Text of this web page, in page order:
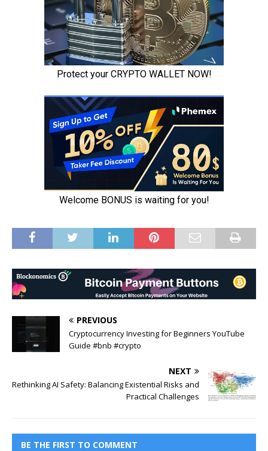
PREVIOUS
Cryptocurrency Investing for Beginners YouTube
Guide #bnb #crypto
NEXT
Rethinking AI Safety: Balancing Existential Risks and
Practical Challenges
BE THE FIRST TO COMMENT